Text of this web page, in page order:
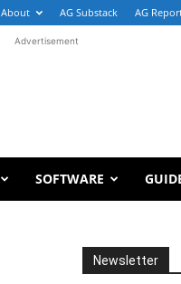
About AG Substack AG
Advertisement
SOFTWARE
Newsletter